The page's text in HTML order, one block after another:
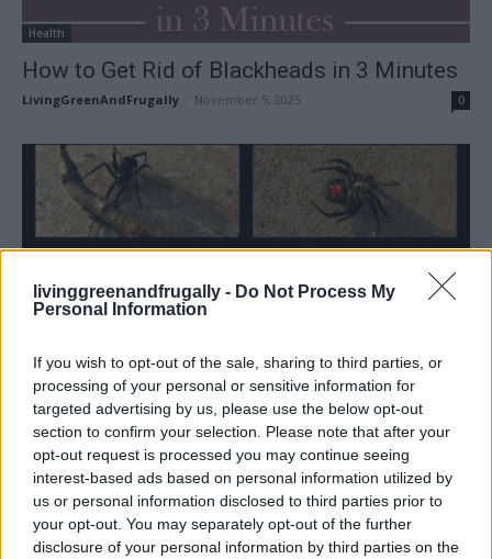
livinggreenandfrugally - Do Not Process My
Personal Information
If you wish to opt-out of the sale, sharing to third parties, or
processing of your personal or sensitive information for
targeted advertising by us, please use the below opt-out
section to confirm your selection. Please note that after your
opt-out request is processed you may continue seeing
interest-based ads based on personal information utilized by
us or personal information disclosed to third parties prior to
your opt-out. You may separately opt-out of the further
disclosure of your personal information by third parties on the
Health
How to Get Rid of Blackheads in 3 Minutes
LivingGreenAndFrugally November 5, 2025 0
13 Natural Ways to Rid Your House of
Spiders
LivingGreenAndFrugally October 28, 2025